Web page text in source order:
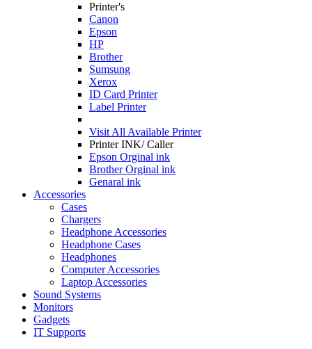
Printer's
Canon
Epson
HP
Brother
Sumsung
Xerox
ID Card Printer
Label Printer
Visit All Available Printer
Printer INK/ Caller
Epson Orginal ink
Brother Orginal ink
Genaral ink
Accessories
Cases
Chargers
Headphone Accessories
Headphone Cases
Headphones
Computer Accessories
Laptop Accessories
Sound Systems
Monitors
Gadgets
IT Supports